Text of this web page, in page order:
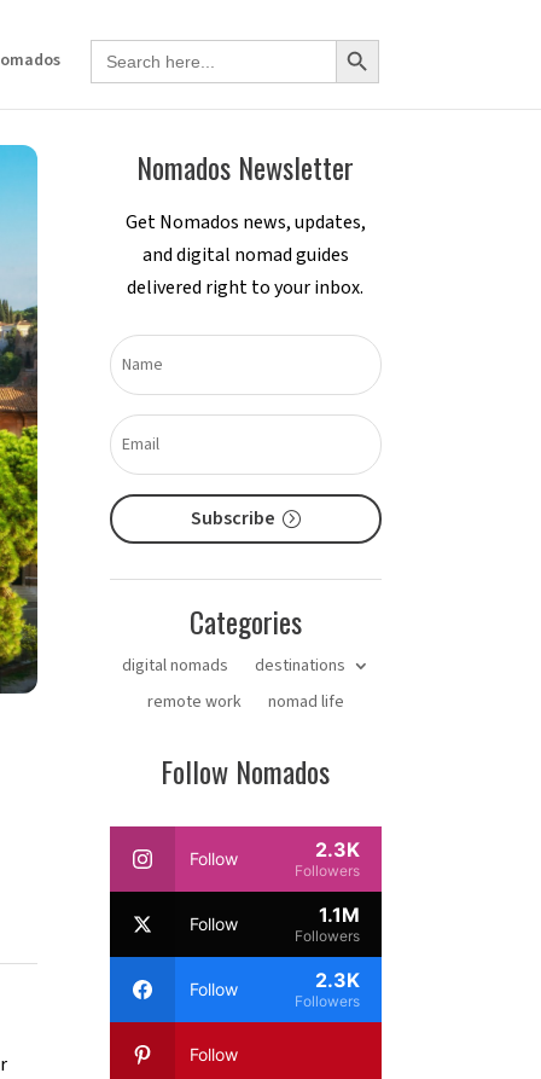
Search
for:
Search Button
Nomados Newsletter
Get Nomados news, updates,
and digital nomad guides
delivered right to your inbox.
Subscribe
Categories
digital nomads
destinations
remote work
nomad life
Follow Nomados
Follow 2.3K
Followers
Follow 1.1M
Followers
Follow 2.3K
Followers
Follow